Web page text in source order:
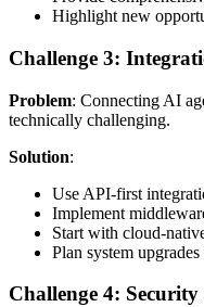
Highlight new
Challenge 3:
Problem: Connecting AI
technically challenging.
Solution:
Use API-first
Implement
Start with cloud-
Plan system
Challenge 4: